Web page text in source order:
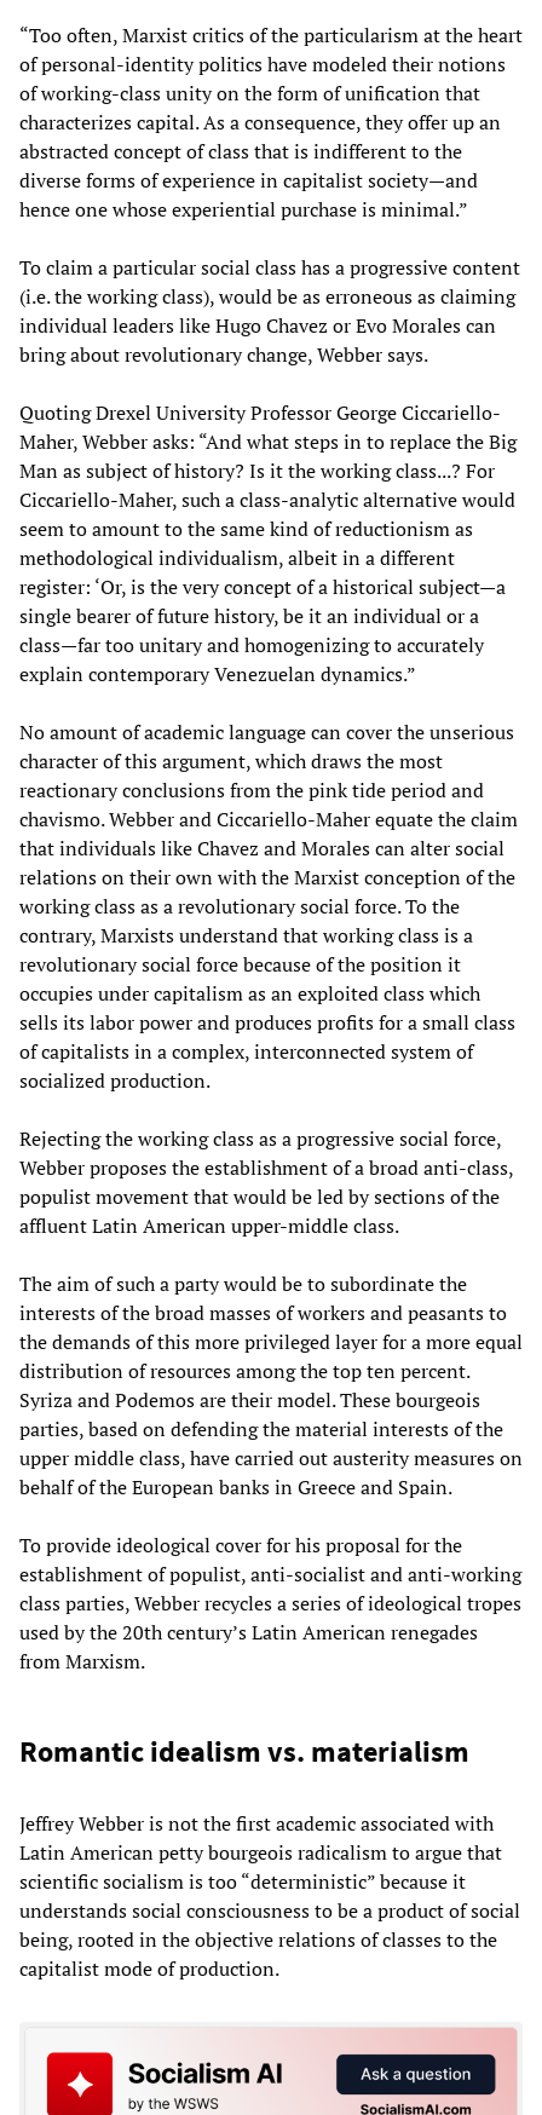
“Too often, Marxist critics of the particularism at the heart
of personal-identity politics have modeled their notions
of working-class unity on the form of unification that
characterizes capital. As a consequence, they offer up an
abstracted concept of class that is indifferent to the
diverse forms of experience in capitalist society—and
hence one whose experiential purchase is minimal.”
To claim a particular social class has a progressive content
(i.e. the working class), would be as erroneous as claiming
individual leaders like Hugo Chavez or Evo Morales can
bring about revolutionary change, Webber says.
Quoting Drexel University Professor George Ciccariello-
Maher, Webber asks: “And what steps in to replace the Big
Man as subject of history? Is it the working class...? For
Ciccariello-Maher, such a class-analytic alternative would
seem to amount to the same kind of reductionism as
methodological individualism, albeit in a different
register: ‘Or, is the very concept of a historical subject—a
single bearer of future history, be it an individual or a
class—far too unitary and homogenizing to accurately
explain contemporary Venezuelan dynamics.”
No amount of academic language can cover the unserious
character of this argument, which draws the most
reactionary conclusions from the pink tide period and
chavismo. Webber and Ciccariello-Maher equate the claim
that individuals like Chavez and Morales can alter social
relations on their own with the Marxist conception of the
working class as a revolutionary social force. To the
contrary, Marxists understand that working class is a
revolutionary social force because of the position it
occupies under capitalism as an exploited class which
sells its labor power and produces profits for a small class
of capitalists in a complex, interconnected system of
socialized production.
Rejecting the working class as a progressive social force,
Webber proposes the establishment of a broad anti-class,
populist movement that would be led by sections of the
affluent Latin American upper-middle class.
The aim of such a party would be to subordinate the
interests of the broad masses of workers and peasants to
the demands of this more privileged layer for a more equal
distribution of resources among the top ten percent.
Syriza and Podemos are their model. These bourgeois
parties, based on defending the material interests of the
upper middle class, have carried out austerity measures on
behalf of the European banks in Greece and Spain.
To provide ideological cover for his proposal for the
establishment of populist, anti-socialist and anti-working
class parties, Webber recycles a series of ideological tropes
used by the 20th century’s Latin American renegades
from Marxism.
Romantic idealism vs. materialism
Jeffrey Webber is not the first academic associated with
Latin American petty bourgeois radicalism to argue that
scientific socialism is too “deterministic” because it
understands social consciousness to be a product of social
being, rooted in the objective relations of classes to the
capitalist mode of production.